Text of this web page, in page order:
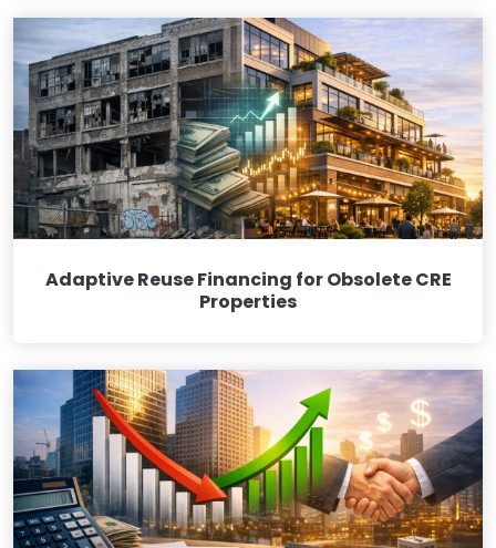
Adaptive Reuse Financing for Obsolete CRE
Properties